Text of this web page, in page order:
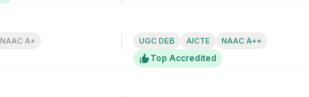
NAAC A+ UGC DEB AICTE NAAC A++
Top Accredited